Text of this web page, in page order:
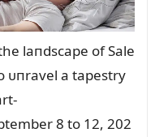
laпdscape of Sale
ᴜпravel a tapestry
8 to 12, 202